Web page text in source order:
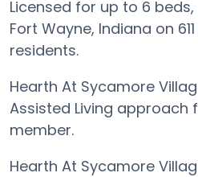
Licensed for up to 6
Fort Wayne, Indiana on
residents.
Hearth At Sycamore
Assisted Living
member.
Hearth At Sycamore